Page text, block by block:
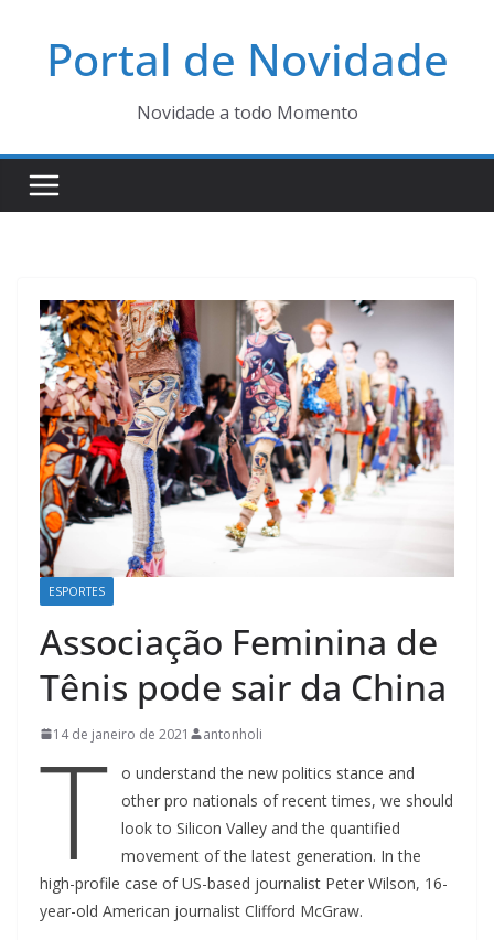
Portal de Novidade
Novidade a todo Momento
ESPORTES
Associação Feminina de
Tênis pode sair da China
14 de janeiro de 2021 antonholi
T
o understand the new politics stance and
other pro nationals of recent times, we should
look to Silicon Valley and the quantified
movement of the latest generation. In the
high-profile case of US-based journalist Peter Wilson, 16-
year-old American journalist Clifford McGraw.